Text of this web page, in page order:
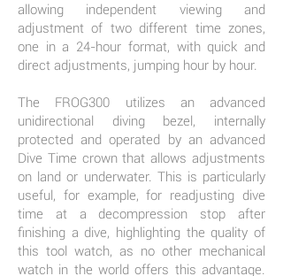
allowing independent viewing and
adjustment of two different time zones,
one in a 24-hour format, with quick and
direct adjustments, jumping hour by hour.
The FROG300 utilizes an advanced
unidirectional diving bezel, internally
protected and operated by an advanced
Dive Time crown that allows adjustments
on land or underwater. This is particularly
useful, for example, for readjusting dive
time at a decompression stop after
finishing a dive, highlighting the quality of
this tool watch, as no other mechanical
watch in the world offers this advantage.